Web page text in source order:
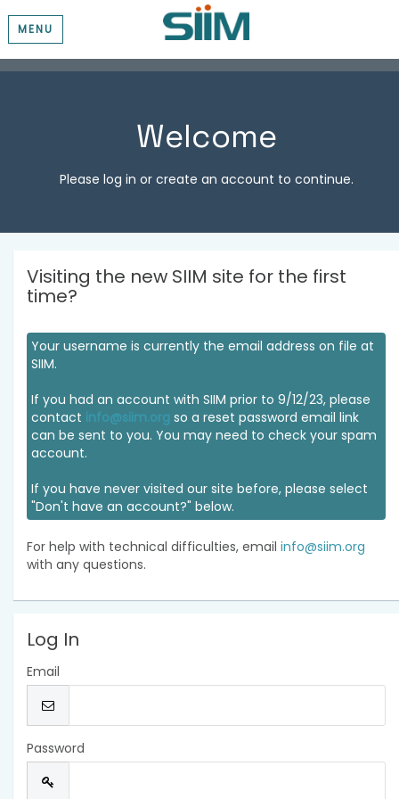
MENU
Welcome
Please log in or create an account to continue.
Visiting the new SIIM site for the first
time?
Your username is currently the email address on file at
SIIM.
If you had an account with SIIM prior to 9/12/23, please
contact info@siim.org so a reset password email link
can be sent to you. You may need to check your spam
account.
If you have never visited our site before, please select
"Don't have an account?" below.
For help with technical difficulties, email info@siim.org
with any questions.
Log In
Email
Password